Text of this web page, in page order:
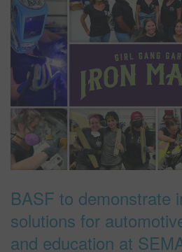
BASF to demonstrate
solutions for
and education at